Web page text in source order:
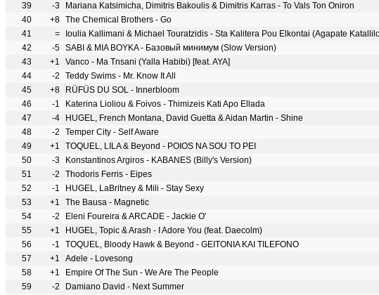
39
-3
Mariana Katsimicha, Dimitris Bakoulis & Dimitris Karras - To Vals Ton Oniron
40
+8 The Chemical Brothers - Go
41
=
Ioulia Kallimani & Michael Touratzidis - Sta Kalitera Pou Elkontai (Agapate
42
-5 SABI & MIA BOYKA - Базовый минимум (Slow Version)
43
+1
Vanco - Ma Tnsani (Yalla Habibi) [feat. AYA]
44
-2
Teddy Swims - Mr. Know It All
45
+8
RÜFÜS DU SOL - Innerbloom
46
-1
Katerina Lioliou & Foivos - Thimizeis Kati Apo Ellada
47
-4
HUGEL, French Montana, David Guetta & Aidan Martin - Shine
48
-2
Temper City - Self Aware
49
+1
TOQUEL, LILA & Beyond - POIOS NA SOU TO PEI
50
-3
Konstantinos Argiros - KABANES (Billy's Version)
51
-2
Thodoris Ferris - Eipes
52
-1
HUGEL, LaBritney & Mili - Stay Sexy
53
+1
The Bausa - Magnetic
54
-2
Eleni Foureira & ARCADE - Jackie Ο'
55
+1
HUGEL, Topic & Arash - I Adore You (feat. Daecolm)
56
-1
TOQUEL, Bloody Hawk & Beyond - GEITONIA KAI TILEFONO
57
+1
Adele - Lovesong
58
+1
Empire Of The Sun - We Are The People
59
-2
Damiano David - Next Summer